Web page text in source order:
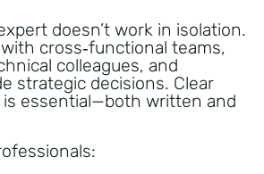
doesn’t work in isolation.
cross‑functional teams,
colleagues, and
strategic decisions. Clear
essential—both written and